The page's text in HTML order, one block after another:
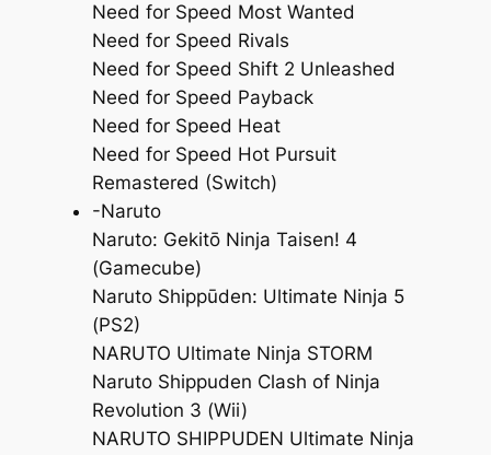
Need for Speed Most Wanted
Need for Speed Rivals
Need for Speed Shift 2 Unleashed
Need for Speed Payback
Need for Speed Heat
Need for Speed Hot Pursuit
Remastered (Switch)
-Naruto
Naruto: Gekitō Ninja Taisen! 4
(Gamecube)
Naruto Shippūden: Ultimate Ninja 5
(PS2)
NARUTO Ultimate Ninja STORM
Naruto Shippuden Clash of Ninja
Revolution 3 (Wii)
NARUTO SHIPPUDEN Ultimate Ninja